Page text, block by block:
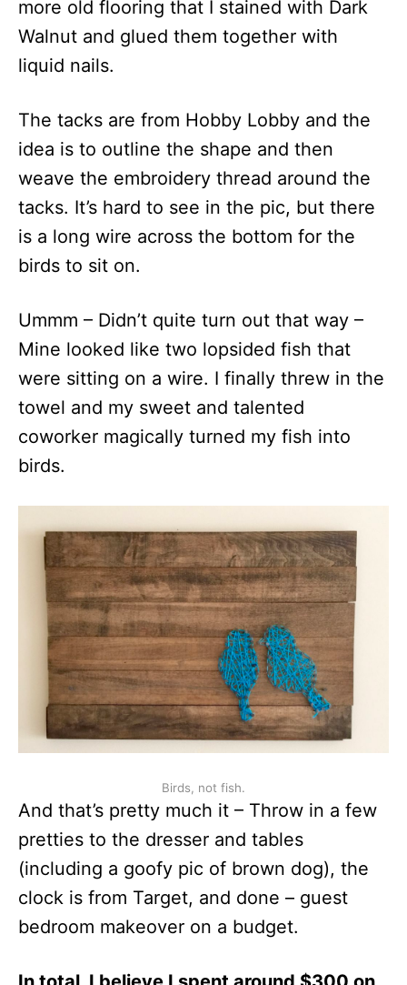
more old flooring that I stained with Dark
Walnut and glued them together with
liquid nails.
The tacks are from Hobby Lobby and the
idea is to outline the shape and then
weave the embroidery thread around the
tacks. It’s hard to see in the pic, but there
is a long wire across the bottom for the
birds to sit on.
Ummm – Didn’t quite turn out that way –
Mine looked like two lopsided fish that
were sitting on a wire. I finally threw in the
towel and my sweet and talented
coworker magically turned my fish into
birds.
Birds, not fish.
And that’s pretty much it – Throw in a few
pretties to the dresser and tables
(including a goofy pic of brown dog), the
clock is from Target, and done – guest
bedroom makeover on a budget.